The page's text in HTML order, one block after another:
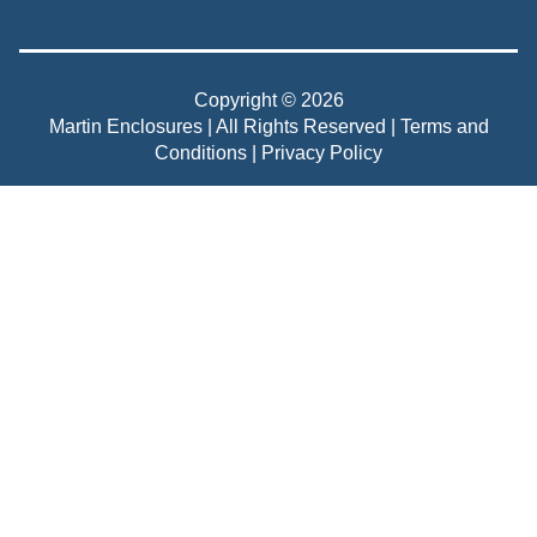
Copyright © 2026
Martin Enclosures | All Rights Reserved | Terms and
Conditions
Privacy Policy